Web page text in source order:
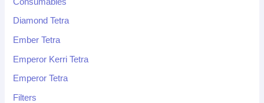
Diamond Tetra
Ember Tetra
Emperor Kerri Tetra
Emperor Tetra
Filters